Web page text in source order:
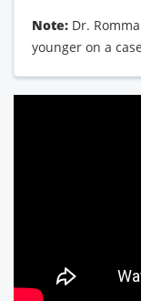
Note: Dr.
younger on a